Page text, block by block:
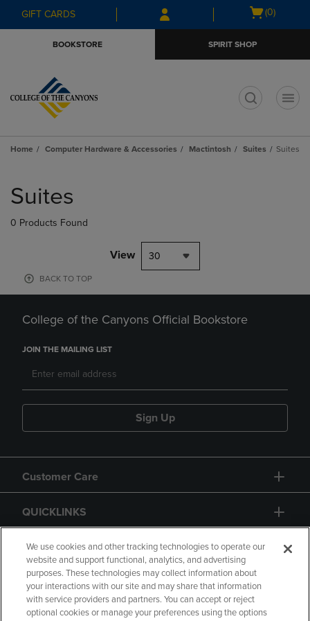
Skip
to
Skip
to
menu
GIFT CARDS
Open
(0)
BOOKSTORE SPIRIT SHOP
Home Computer Hardware & Accessories Mactintosh Suites Suites
products
Suites
0 Products Found
View 30
BACK TO TOP
College of the Canyons Official Bookstore
JOIN THE MAILING LIST
Sign Up
Customer Care
QUICKLINKS
GIFT CARD
We use cookies and other tracking technologies to operate our
website and support functional, analytics, and advertising
purposes. These technologies may collect information about
your interactions with our site and may share that information
with service providers and partners. You can accept or reject
optional cookies or manage your preferences using the options